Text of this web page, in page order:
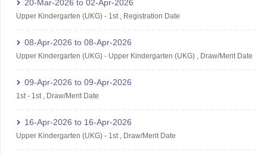
20-Mar-2026 to 02-Apr-2026
Upper Kindergarten (UKG)- 1st, Registration Date
08-Apr-2026 to 08-Apr-2026
Upper Kindergarten (UKG)- Upper Kindergarten (UKG), Draw/Merit Date
09-Apr-2026 to 09-Apr-2026
1st- 1st, Draw/Merit Date
16-Apr-2026 to 16-Apr-2026
Upper Kindergarten (UKG)- 1st, Draw/Merit Date